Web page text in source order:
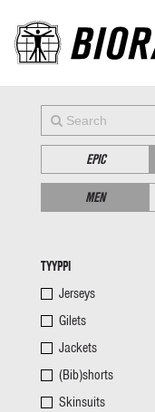
EPIC
MEN
TYYPPI
Jerseys
Gilets
Jackets
(Bib)shorts
Skinsuits